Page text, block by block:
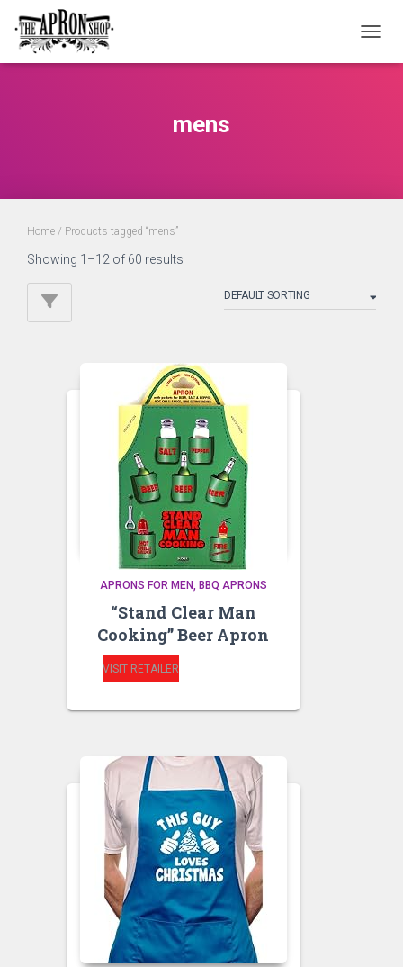
mens
Home / Products tagged “mens”
Showing 1–12 of 60 results
APRONS FOR MEN BBQ APRONS
“Stand Clear Man
Cooking” Beer Apron
VISIT RETAILER